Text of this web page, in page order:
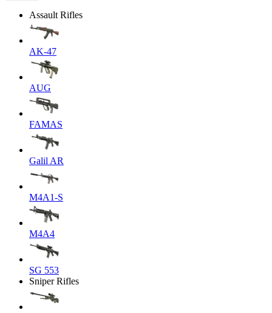
Assault Rifles
AK-47
AUG
FAMAS
Galil AR
M4A1-S
M4A4
SG 553
Sniper Rifles